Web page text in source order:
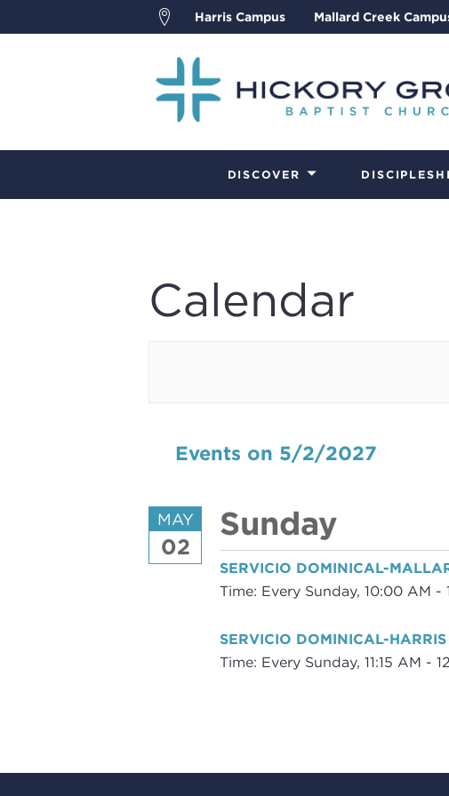
Harris Campus Mallard Creek
DISCOVER
Calendar
Events on 5/2/2027
MAY
02
Sunday
SERVICIO DOMINICAL-
Time: Every Sunday, 10:00 AM -
SERVICIO DOMINICAL-HARRIS
Time: Every Sunday, 11:15 AM -